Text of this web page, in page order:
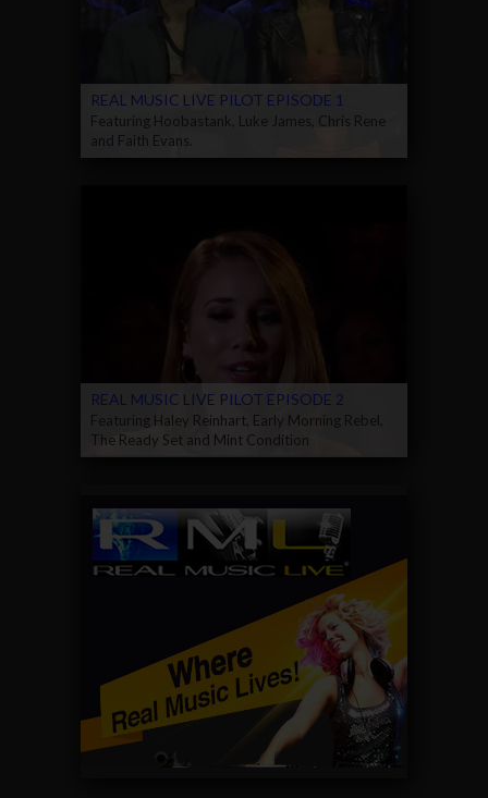
REAL MUSIC LIVE PILOT EPISODE 1
Featuring Hoobastank, Luke James, Chris Rene
and Faith Evans.
REAL MUSIC LIVE PILOT EPISODE 2
Featuring Haley Reinhart, Early Morning Rebel,
The Ready Set and Mint Condition